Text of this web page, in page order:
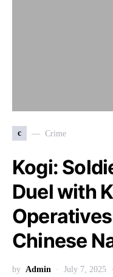
c Crime
Kogi:
Duel with
Chinese
by Admin July 7, 2025